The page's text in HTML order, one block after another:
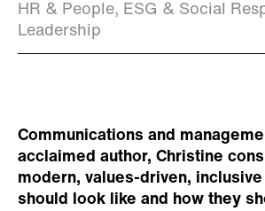
HR & People, ESG & Social
Leadership
Communications and
acclaimed author, Christine
modern, values-driven,
should look like and how they